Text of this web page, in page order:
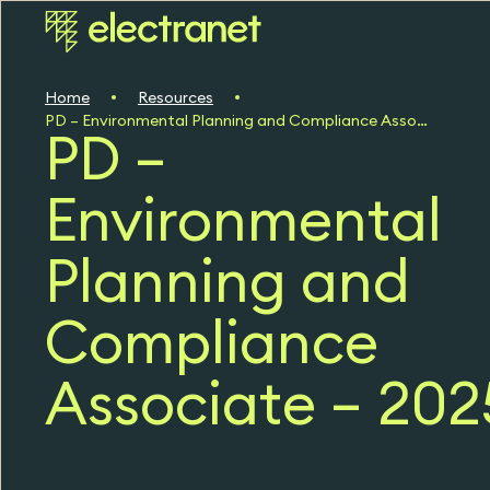
Home
Resources
PD – Environmental Planning and Compliance Associate – 2025
PD –
Environmental
Planning and
Compliance
Associate –